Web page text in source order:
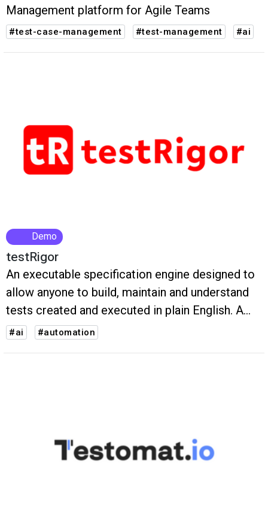
Management platform for Agile Teams
#test-case-management #test-management #ai
Demo
testRigor
An executable specification engine designed to
allow anyone to build, maintain and understand
tests created and executed in plain English. A
Chrome plugin to speed-up test creation & an
#ai #automation